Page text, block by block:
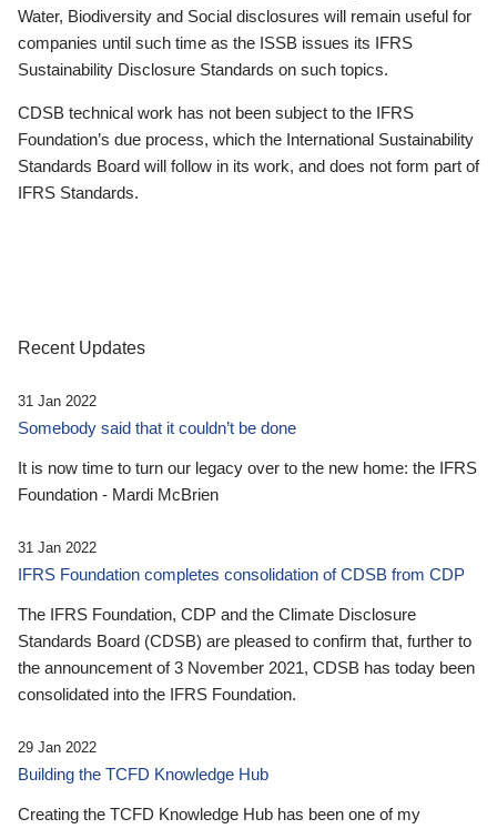
Water, Biodiversity and Social disclosures will remain useful for
companies until such time as the ISSB issues its IFRS
Sustainability Disclosure Standards on such topics.
CDSB technical work has not been subject to the IFRS
Foundation’s due process, which the International Sustainability
Standards Board will follow in its work, and does not form part of
IFRS Standards.
Recent Updates
31 Jan 2022
Somebody said that it couldn’t be done
It is now time to turn our legacy over to the new home: the IFRS
Foundation - Mardi McBrien
31 Jan 2022
IFRS Foundation completes consolidation of CDSB from CDP
The IFRS Foundation, CDP and the Climate Disclosure
Standards Board (CDSB) are pleased to confirm that, further to
the announcement of 3 November 2021, CDSB has today been
consolidated into the IFRS Foundation.
29 Jan 2022
Building the TCFD Knowledge Hub
Creating the TCFD Knowledge Hub has been one of my